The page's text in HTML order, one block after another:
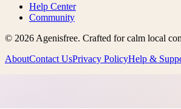
Help Center
Community
© 2026Agenisfree. Crafted for calm local
AboutContact UsPrivacy PolicyHelp &